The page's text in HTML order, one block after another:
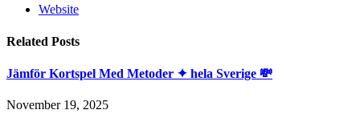
Website
Related Posts
Jämför Kortspel Med Metoder ✦ hela Sverige 💸
November 19, 2025